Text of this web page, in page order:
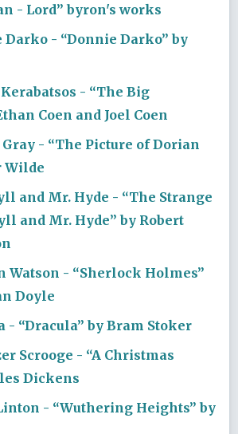
- Lord” byron's works
Darko - “Donnie Darko” by
- “The Big
Coen and Joel Coen
- “The Picture of Dorian
Wilde
and Mr. Hyde - “The Strange
and Mr. Hyde” by Robert
Watson - “Sherlock Holmes”
Doyle
- “Dracula” by Bram Stoker
Scrooge - “A Christmas
Dickens
- “Wuthering Heights” by